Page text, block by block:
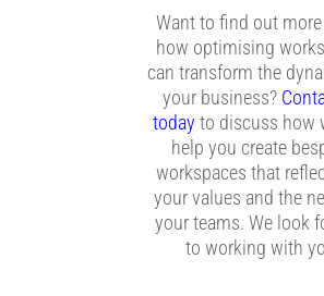
Want to find out
how optimising
can transform the
your business?
today to discuss how
help you create
workspaces that
your values and the
your teams. We look
to working with